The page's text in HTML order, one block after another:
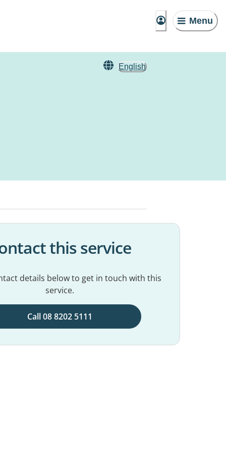
Menu
English
this service
details below to get in touch with this
service.
Call 08 8202 5111